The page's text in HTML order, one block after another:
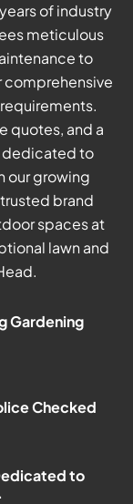
of industry
meticulous
to
comprehensive
quotes, and a
dedicated to
our growing
brand
spaces at
lawn and
Gardening
Checked
to